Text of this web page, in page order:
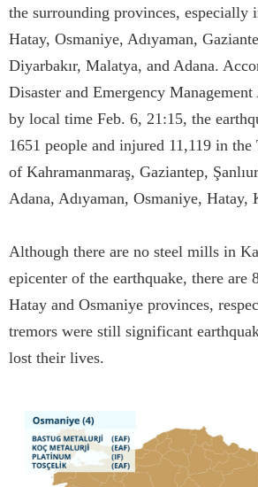
the surrounding provinces, especially
Hatay, Osmaniye, Adıyaman,
Diyarbakır, Malatya, and Adana.
Disaster and Emergency
by local time Feb. 6, 21:15, the
1651 people and injured 11,119 in
of Kahramanmaraş, Gaziantep,
Adana, Adıyaman, Osmaniye,
Although there are no steel mills in
epicenter of the earthquake, there are
Hatay and Osmaniye provinces,
tremors were still significant
lost their lives.